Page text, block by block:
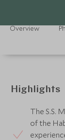
Overview
Highlights
The S.S.
of the